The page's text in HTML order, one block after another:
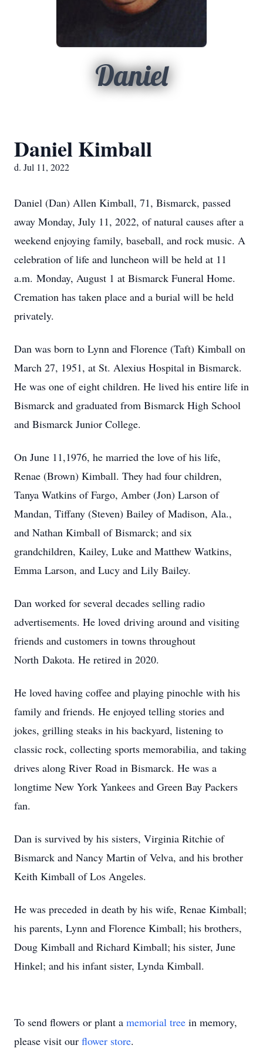
Daniel
Daniel Kimball
d. Jul 11, 2022
Daniel (Dan) Allen Kimball, 71, Bismarck, passed
away Monday, July 11, 2022, of natural causes after a
weekend enjoying family, baseball, and rock music. A
celebration of life and luncheon will be held at 11
a.m. Monday, August 1 at Bismarck Funeral Home.
Cremation has taken place and a burial will be held
privately.
Dan was born to Lynn and Florence (Taft) Kimball on
March 27, 1951, at St. Alexius Hospital in Bismarck.
He was one of eight children. He lived his entire life in
Bismarck and graduated from Bismarck High School
and Bismarck Junior College.
On June 11,1976, he married the love of his life,
Renae (Brown) Kimball. They had four children,
Tanya Watkins of Fargo, Amber (Jon) Larson of
Mandan, Tiffany (Steven) Bailey of Madison, Ala.,
and Nathan Kimball of Bismarck; and six
grandchildren, Kailey, Luke and Matthew Watkins,
Emma Larson, and Lucy and Lily Bailey.
Dan worked for several decades selling radio
advertisements. He loved driving around and visiting
friends and customers in towns throughout
North Dakota. He retired in 2020.
He loved having coffee and playing pinochle with his
family and friends. He enjoyed telling stories and
jokes, grilling steaks in his backyard, listening to
classic rock, collecting sports memorabilia, and taking
drives along River Road in Bismarck. He was a
longtime New York Yankees and Green Bay Packers
fan.
Dan is survived by his sisters, Virginia Ritchie of
Bismarck and Nancy Martin of Velva, and his brother
Keith Kimball of Los Angeles.
He was preceded in death by his wife, Renae Kimball;
his parents, Lynn and Florence Kimball; his brothers,
Doug Kimball and Richard Kimball; his sister, June
Hinkel; and his infant sister, Lynda Kimball.
To send flowers or plant a memorial tree in memory,
please visit our flower store.